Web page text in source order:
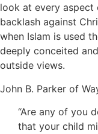
look at every aspect
backlash against
when Islam is used
deeply conceited
outside views.
John B. Parker of
“Are any of you
that your child